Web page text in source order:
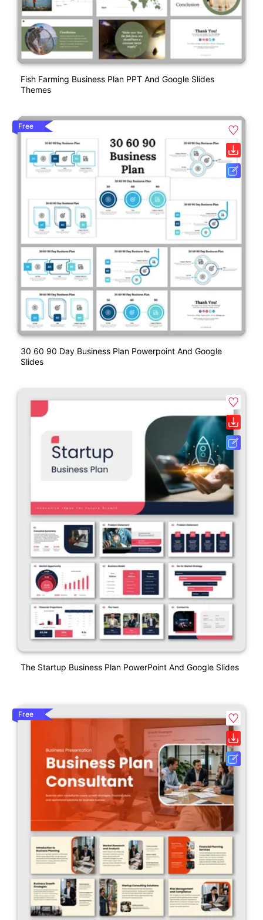
Fish Farming Business Plan PPT And Google Slides
Themes
Free
30 60 90 Day Business Plan Powerpoint And Google
Slides
The Startup Business Plan PowerPoint And Google Slides
Free